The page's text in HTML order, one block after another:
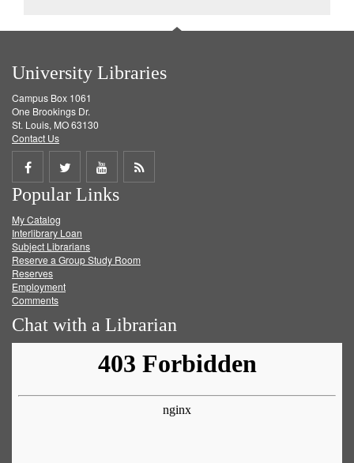
University Libraries
Campus Box 1061
One Brookings Dr.
St. Louis, MO 63130
Contact Us
Share
on
Facebook
Share
on
Twitter
Share
on
Get
Popular Links
My Catalog
Interlibrary Loan
Subject Librarians
Reserve a Group Study Room
Reserves
Employment
Comments
Chat with a Librarian